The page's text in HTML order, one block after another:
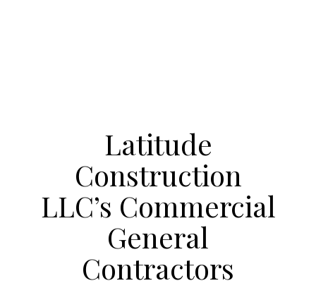
Latitude
Construction
LLC’s Commercial
General
Contractors